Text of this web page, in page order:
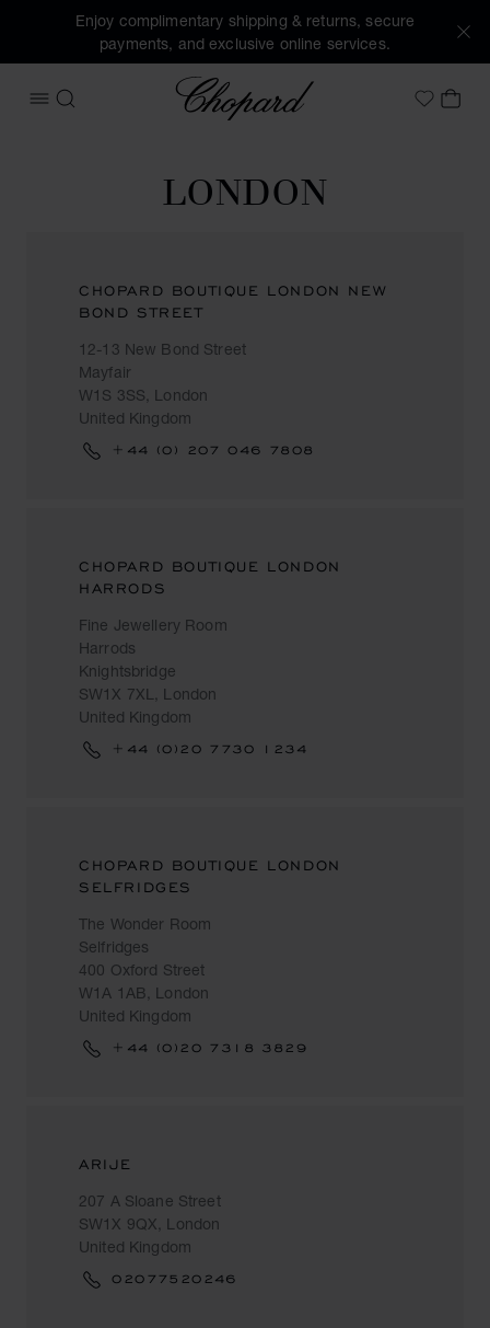
Enjoy complimentary shipping & returns, secure
payments, and exclusive online services.
OPEN MENU
SEARCH
Chopard
MyMY
LONDON
CHOPARD BOUTIQUE LONDON NEW
BOND STREET
12-13 New Bond Street
Mayfair
W1S 3SS, London
United Kingdom
‎+44 (0) 207 046 7808
CHOPARD BOUTIQUE LONDON
HARRODS
Fine Jewellery Room
Harrods
Knightsbridge
SW1X 7XL, London
United Kingdom
+44 (0)20 7730 1234
CHOPARD BOUTIQUE LONDON
SELFRIDGES
The Wonder Room
Selfridges
400 Oxford Street
W1A 1AB, London
United Kingdom
+44 (0)20 7318 3829
ARIJE
207 A Sloane Street
SW1X 9QX, London
United Kingdom
02077520246